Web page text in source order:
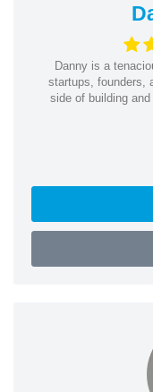
Danny is a
startups, founders,
side of building